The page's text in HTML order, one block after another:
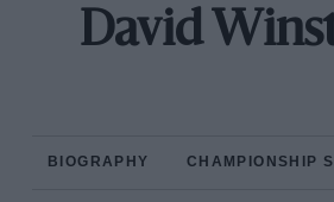
David
BIOGRAPHY CHAMPIONSHIP